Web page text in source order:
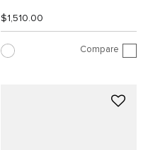
$1,510.00
Compare